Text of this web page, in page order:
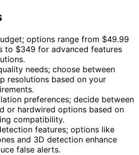
options range from $49.99
to $349 for advanced features
needs; choose between
resolutions based on your
preferences; decide between
or hardwired options based on
compatibility.
features; options like
and 3D detection enhance
false alerts.